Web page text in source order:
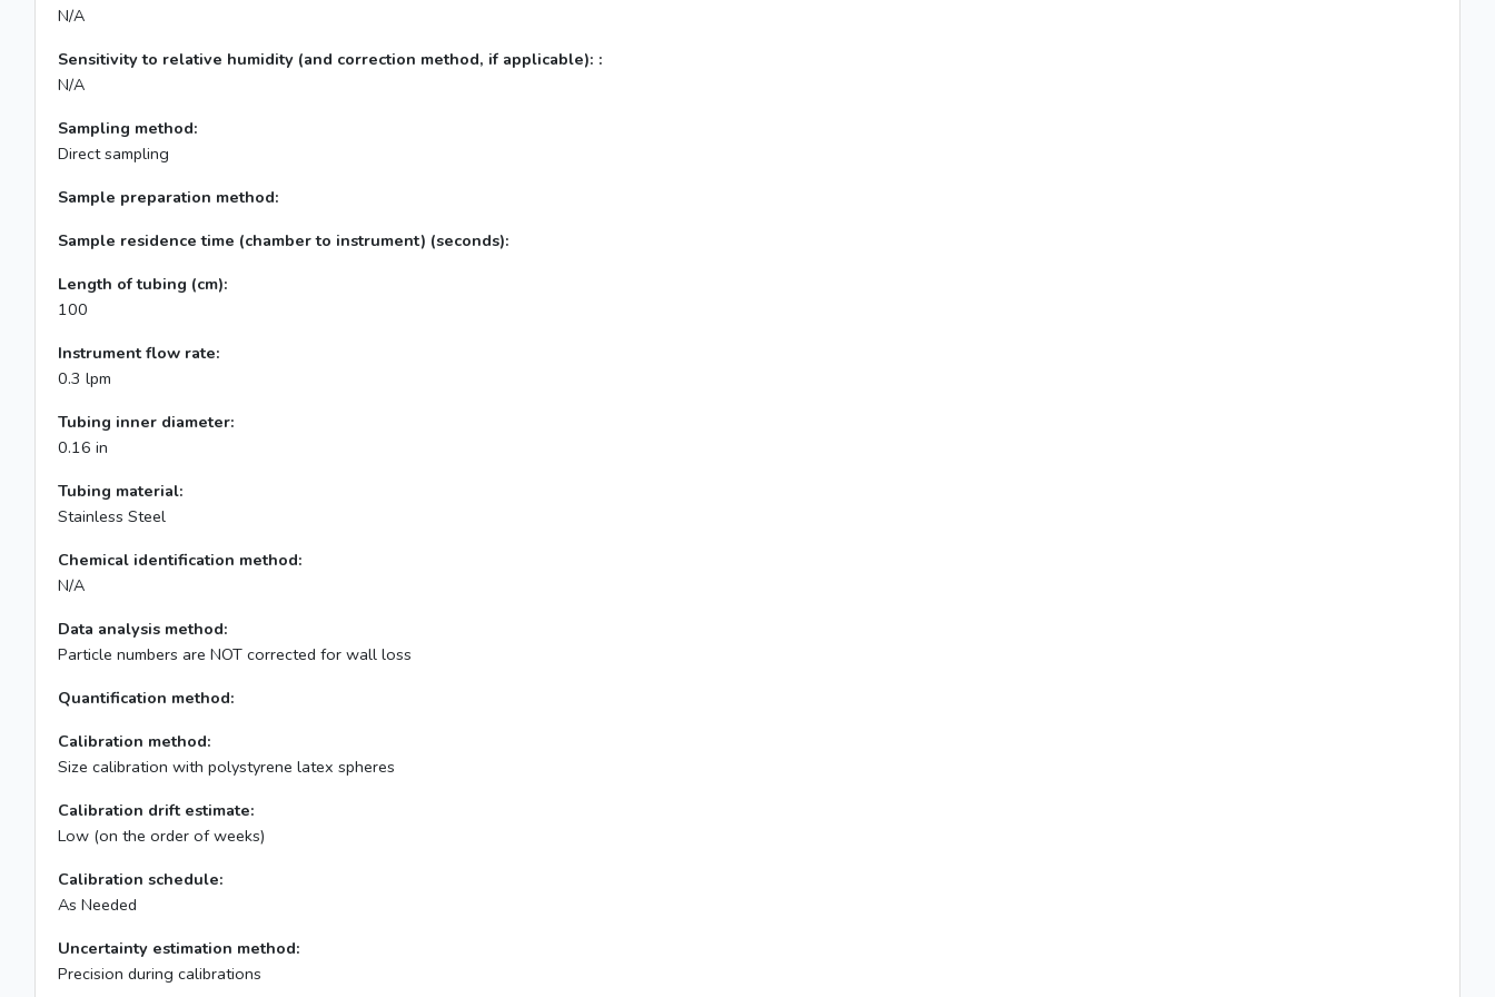
N/A
Sensitivity to relative humidity (and correction method, if applicable): :
N/A
Sampling method:
Direct sampling
Sample preparation method:
Sample residence time (chamber to instrument) (seconds):
Length of tubing (cm):
100
Instrument flow rate:
0.3 lpm
Tubing inner diameter:
0.16 in
Tubing material:
Stainless Steel
Chemical identification method:
N/A
Data analysis method:
Particle numbers are NOT corrected for wall loss
Quantification method:
Calibration method:
Size calibration with polystyrene latex spheres
Calibration drift estimate:
Low (on the order of weeks)
Calibration schedule:
As Needed
Uncertainty estimation method:
Precision during calibrations